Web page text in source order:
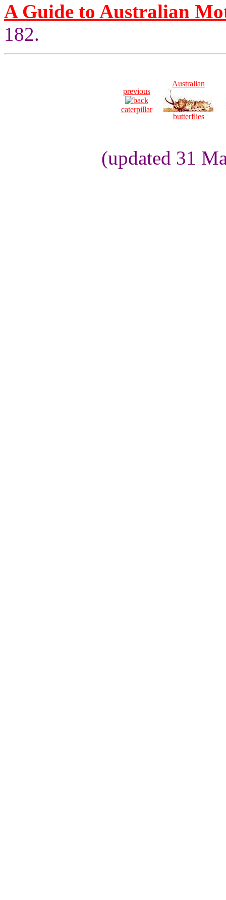
A Guide to Australian
182.
previous
caterpillar
Australian
butterflies
(updated 31